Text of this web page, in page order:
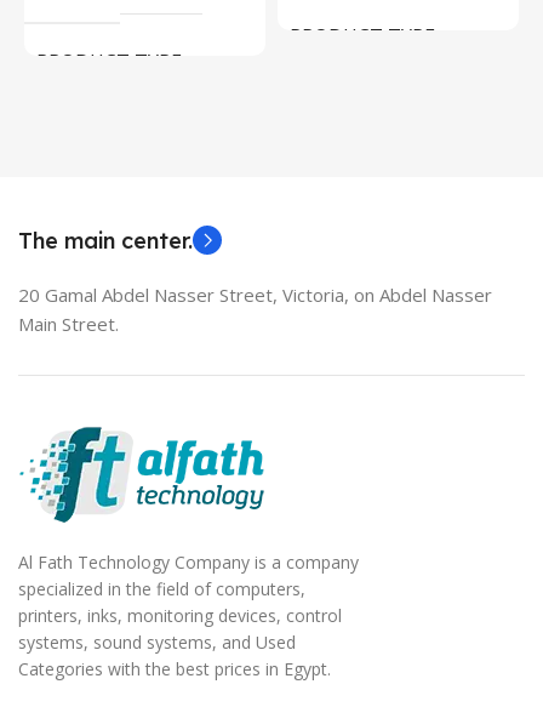
PRODUCT TYPE
PRODUCT TYPE
The main center.
20 Gamal Abdel Nasser Street, Victoria, on Abdel Nasser
Main Street.
Al Fath Technology Company is a company
specialized in the field of computers,
printers, inks, monitoring devices, control
systems, sound systems, and Used
Categories with the best prices in Egypt.